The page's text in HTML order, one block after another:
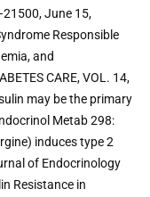
June 15,
Responsible
and
CARE, VOL. 14,
may be the primary
Metab 298:
induces type 2
of Endocrinology
Resistance in